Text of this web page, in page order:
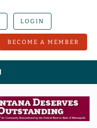
LOGIN
BECOME A MEMBER